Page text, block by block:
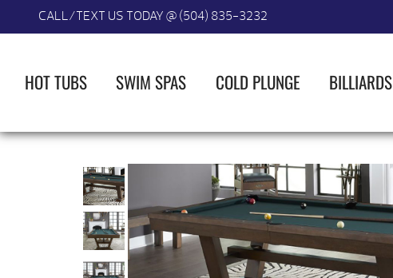
CALL/TEXT US TODAY @ (504) 835-3232
HOT TUBS SWIM SPAS COLD PLUNGE BILLIARDS